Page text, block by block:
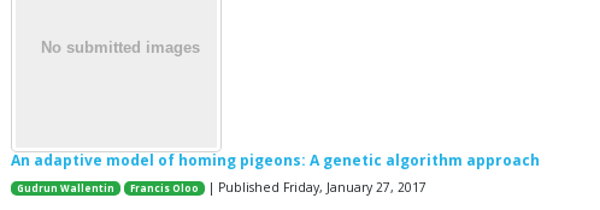
An adaptive model of homing pigeons: A genetic algorithm approach
Gudrun Wallentin Francis Oloo | Published Friday, January 27, 2017